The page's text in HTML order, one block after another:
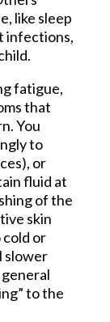
like sleep
infections,
fatigue,
that
You
to
or
fluid at
of the
skin
or
slower
to the